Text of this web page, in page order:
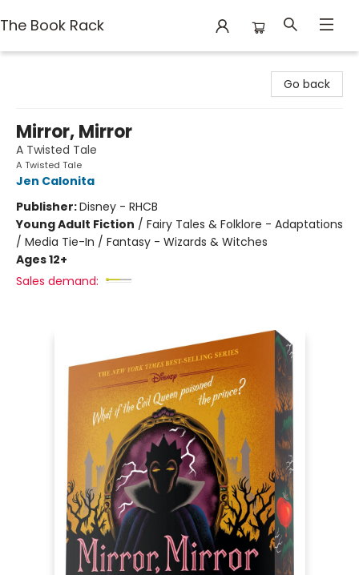
The Book Rack
Go back
Mirror, Mirror
A Twisted Tale
A Twisted Tale
Jen Calonita
Publisher:Disney - RHCB
Young Adult Fiction / Fairy Tales & Folklore - Adaptations
/ Media Tie-In / Fantasy - Wizards & Witches
Ages 12+
Sales demand: